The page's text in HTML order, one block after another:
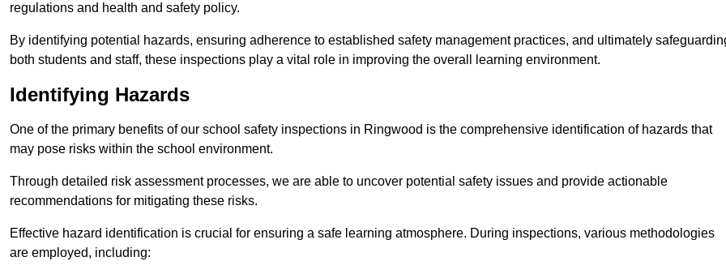
regulations and health and safety policy.
By identifying potential hazards, ensuring adherence to established safety management practices, and ultimately
both students and staff, these inspections play a vital role in improving the overall learning environment.
Identifying Hazards
One of the primary benefits of our school safety inspections in Ringwood is the comprehensive identification of hazards that
may pose risks within the school environment.
Through detailed risk assessment processes, we are able to uncover potential safety issues and provide actionable
recommendations for mitigating these risks.
Effective hazard identification is crucial for ensuring a safe learning atmosphere. During inspections, various methodologies
are employed, including: